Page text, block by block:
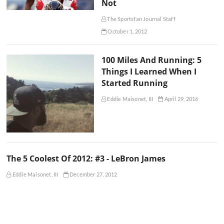
Not
The Sportsfan Journal Staff
October 1, 2012
100 Miles And Running: 5
Things I Learned When I
Started Running
Eddie Maisonet, III April 29, 2016
The 5 Coolest Of 2012: #3 - LeBron James
Eddie Maisonet, III December 27, 2012